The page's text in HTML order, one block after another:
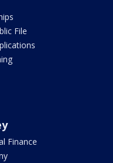
File
Finance